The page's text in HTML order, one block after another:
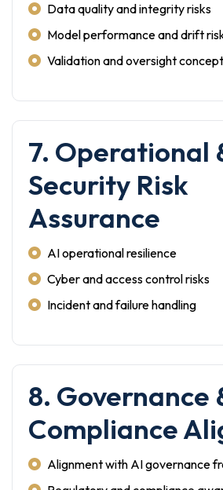
Data quality and integrity risks
Model performance and drift
Validation and oversight
7. Operational
Security Risk
Assurance
AI operational resilience
Cyber and access control risks
Incident and failure handling
8. Governance
Compliance
Alignment with AI governance